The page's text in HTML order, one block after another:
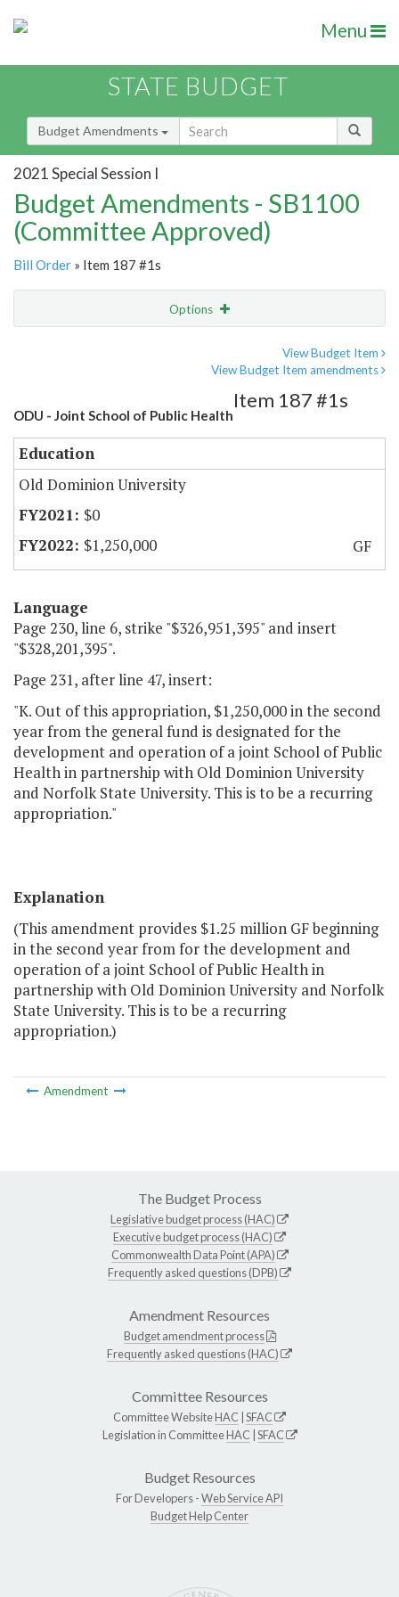
Menu
STATE BUDGET
Budget Amendments
2021 Special Session I
Budget Amendments - SB1100
(Committee Approved)
Bill Order » Item 187 #1s
Options
View Budget Item
View Budget Item amendments
ODU - Joint School of Public Health
Item 187 #1s
Education
Old Dominion University
$0
$1,250,000
GF
Language
Page 230, line 6, strike "$326,951,395" and insert
"$328,201,395".
Page 231, after line 47, insert:
"K. Out of this appropriation, $1,250,000 in the second
year from the general fund is designated for the
development and operation of a joint School of Public
Health in partnership with Old Dominion University
and Norfolk State University. This is to be a recurring
appropriation."
Explanation
(This amendment provides $1.25 million GF beginning
in the second year from for the development and
operation of a joint School of Public Health in
partnership with Old Dominion University and Norfolk
State University. This is to be a recurring
appropriation.)
Amendment
The Budget Process
Legislative budget process (HAC)
Executive budget process (HAC)
Commonwealth Data Point (APA)
Frequently asked questions (DPB)
Amendment Resources
Budget amendment process
Frequently asked questions (HAC)
Committee Resources
Committee WebsiteHAC SFAC
Legislation in CommitteeHAC SFAC
Budget Resources
For Developers -Web Service API
Budget Help Center